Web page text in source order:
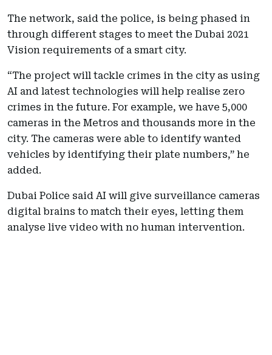
The network, said the police, is being phased in
through different stages to meet the Dubai 2021
Vision requirements of a smart city.
“The project will tackle crimes in the city as using
AI and latest technologies will help realise zero
crimes in the future. For example, we have 5,000
cameras in the Metros and thousands more in the
city. The cameras were able to identify wanted
vehicles by identifying their plate numbers,” he
added.
Dubai Police said AI will give surveillance cameras
digital brains to match their eyes, letting them
analyse live video with no human intervention.